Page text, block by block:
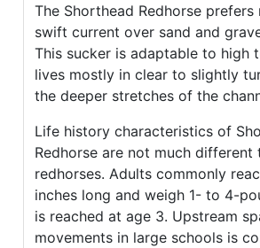
The Shorthead Redhorse
swift current over sand and
This sucker is adaptable to high
lives mostly in clear to slightly
the deeper stretches of the
Life history characteristics of
Redhorse are not much different
redhorses. Adults commonly
inches long and weigh 1- to 4-
is reached at age 3. Upstream
movements in large schools is